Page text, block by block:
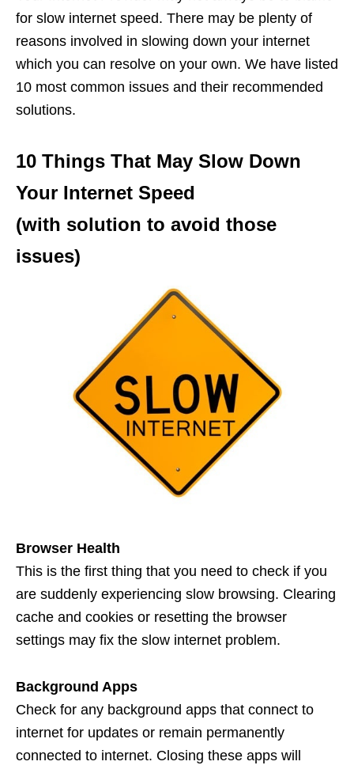
for slow internet speed. There may be plenty of
reasons involved in slowing down your internet
which you can resolve on your own. We have listed
10 most common issues and their recommended
solutions.
10 Things That May Slow Down
Your Internet Speed
(with solution to avoid those
issues)
Browser Health
This is the first thing that you need to check if you
are suddenly experiencing slow browsing. Clearing
cache and cookies or resetting the browser
settings may fix the slow internet problem.
Background Apps
Check for any background apps that connect to
internet for updates or remain permanently
connected to internet. Closing these apps will